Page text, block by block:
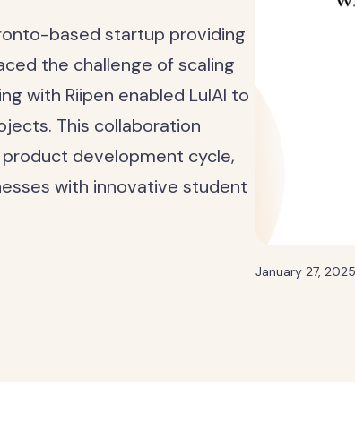
based startup providing
the challenge of scaling
with Riipen enabled LulAI to
This collaboration
development cycle,
with innovative student
January 27, 2025